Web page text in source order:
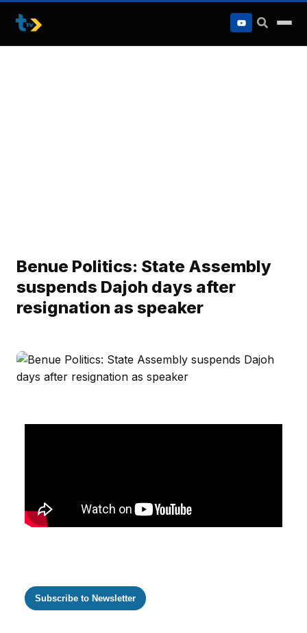
to
content
Benue Politics: State Assembly
suspends Dajoh days after
resignation as speaker
Subscribe to Newsletter